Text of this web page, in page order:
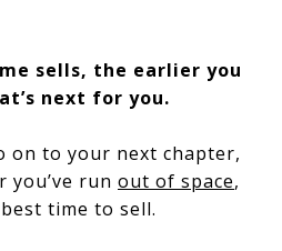
sells, the earlier you
next for you.
on to your next chapter,
you’ve run out of space,
time to sell.